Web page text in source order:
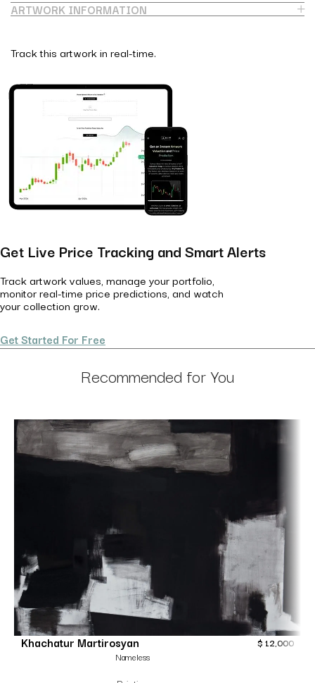
ARTWORK INFORMATION
Track this artwork in real-time.
Get Live Price Tracking and Smart Alerts
Track artwork values, manage your portfolio,
monitor real-time price predictions, and watch
your collection grow.
Get Started For Free
Recommended for You
Khachatur Martirosyan
Nameless
$ 12,000